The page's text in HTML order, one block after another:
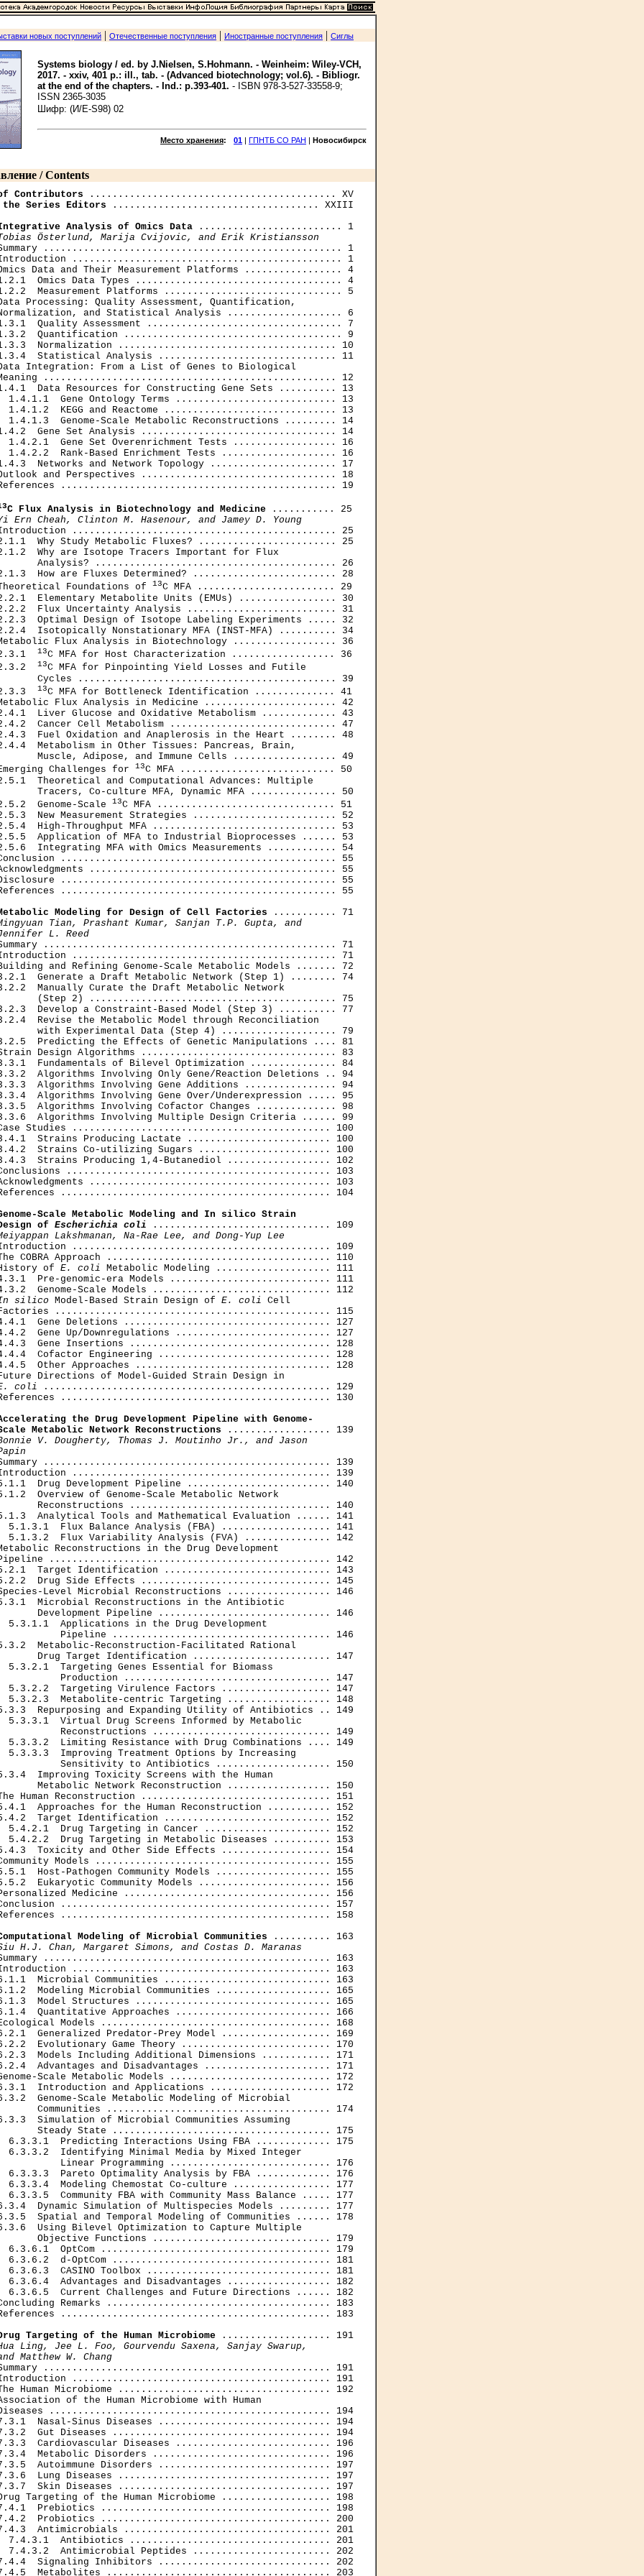
новых поступлений | Отечественные поступления | Иностранные поступления | Сиглы
Systems biology / ed. by J.Nielsen, S.Hohmann. - Weinheim: Wiley-VCH,
2017. - xxiv, 401 p.: ill., tab. - (Advanced biotechnology; vol.6). - Bibliogr.
at the end of the chapters. - Ind.: p.393-401. - ISBN 978-3-527-33558-9;
ISSN 2365-3035
Шифр: (И/E-S98) 02
Место хранения: 01 | ГПНТБ СО РАН | Новосибирск
/ Contents
Contributors
the Series Editors .................................... XXIII
Analysis of Omics Data ......................... 1
Österlund, Marija Cvijovic, and Erik Kristiansson
.................................................... 1
Introduction ............................................... 1
Data and Their Measurement Platforms ................. 4
Omics Data Types .................................... 4
Measurement Platforms ............................... 5
Processing: Quality Assessment, Quantification,
and Statistical Analysis .................... 6
Quality Assessment .................................. 7
Quantification ...................................... 9
Normalization ...................................... 10
Statistical Analysis ............................... 11
Integration: From a List of Genes to Biological
................................................... 12
Data Resources for Constructing Gene Sets .......... 13
1.4.1.1  Gene Ontology Terms ............................ 13
1.4.1.2  KEGG and Reactome .............................. 13
1.4.1.3  Genome-Scale Metabolic Reconstructions ......... 14
Gene Set Analysis .................................. 14
1.4.2.1  Gene Set Overenrichment Tests .................. 16
1.4.2.2  Rank-Based Enrichment Tests .................... 16
Networks and Network Topology ...................... 17
and Perspectives .................................. 18
................................................ 19
C Flux Analysis in Biotechnology and Medicine ........... 25
Ern Cheah, Clinton M. Hasenour, and Jamey D. Young
Introduction .............................................. 25
Why Study Metabolic Fluxes? ........................ 25
Why are Isotope Tracers Important for Flux
Analysis? .......................................... 26
How are Fluxes Determined? ......................... 28
Foundations of
13C MFA ........................ 29
Elementary Metabolite Units (EMUs) ................. 30
Flux Uncertainty Analysis .......................... 31
Optimal Design of Isotope Labeling Experiments ..... 32
Isotopically Nonstationary MFA (INST-MFA) .......... 34
Flux Analysis in Biotechnology .................. 36
13C MFA for Host Characterization .................. 36
13C MFA for Pinpointing Yield Losses and Futile
Cycles ............................................. 39
13C MFA for Bottleneck Identification .............. 41
Flux Analysis in Medicine ....................... 42
Liver Glucose and Oxidative Metabolism ............. 43
Cancer Cell Metabolism ............................. 47
Fuel Oxidation and Anaplerosis in the Heart ........ 48
Metabolism in Other Tissues: Pancreas, Brain,
Muscle, Adipose, and Immune Cells .................. 49
Challenges for
13C MFA ........................... 50
Theoretical and Computational Advances: Multiple
Tracers, Co-culture MFA, Dynamic MFA ............... 50
Genome-Scale
13C MFA ............................... 51
New Measurement Strategies ......................... 52
High-Throughput MFA ................................ 53
Application of MFA to Industrial Bioprocesses ...... 53
Integrating MFA with Omics Measurements ............ 54
Conclusion ................................................ 55
........................................... 55
................................................ 55
................................................ 55
Modeling for Design of Cell Factories ........... 71
Tian, Prashant Kumar, Sanjan T.P. Gupta, and
L. Reed
................................................... 71
Introduction .............................................. 71
and Refining Genome-Scale Metabolic Models ....... 72
Generate a Draft Metabolic Network (Step 1) ........ 74
Manually Curate the Draft Metabolic Network
(Step 2) ........................................... 75
Develop a Constraint-Based Model (Step 3) .......... 77
Revise the Metabolic Model through Reconciliation
with Experimental Data (Step 4) .................... 79
Predicting the Effects of Genetic Manipulations .... 81
Design Algorithms .................................. 83
Fundamentals of Bilevel Optimization ............... 84
Algorithms Involving Only Gene/Reaction Deletions .. 94
Algorithms Involving Gene Additions ................ 94
Algorithms Involving Gene Over/Underexpression ..... 95
Algorithms Involving Cofactor Changes .............. 98
Algorithms Involving Multiple Design Criteria ...... 99
Studies ............................................. 100
Strains Producing Lactate ......................... 100
Strains Co-utilizing Sugars ....................... 100
Strains Producing 1,4-Butanediol .................. 102
Conclusions .............................................. 103
.......................................... 103
............................................... 104
Scale Metabolic Modeling and In silico Strain
of
Escherichia coli ............................... 109
Lakshmanan, Na-Rae Lee, and Dong-Yup Lee
Introduction ............................................. 109
COBRA Approach ....................................... 110
of E. coli Metabolic Modeling .................... 111
Pre-genomic-era Models ............................ 111
Genome-Scale Models ............................... 112
silico Model-Based Strain Design of E. coli Cell
................................................ 115
Gene Deletions .................................... 127
Gene Up/Downregulations ........................... 127
Gene Insertions ................................... 128
Cofactor Engineering .............................. 128
Other Approaches .................................. 128
Directions of Model-Guided Strain Design in
coli .................................................. 129
............................................... 130
the Drug Development Pipeline with Genome-
Metabolic Network Reconstructions
.................. 139
V. Dougherty, Thomas J. Moutinho Jr., and Jason
.................................................. 139
Introduction ............................................. 139
Drug Development Pipeline ......................... 140
Overview of Genome-Scale Metabolic Network
Reconstructions ................................... 140
Analytical Tools and Mathematical Evaluation ...... 141
5.1.3.1  Flux Balance Analysis (FBA) ................... 141
5.1.3.2  Flux Variability Analysis (FVA) ............... 142
Reconstructions in the Drug Development
................................................. 142
Target Identification ............................. 143
Drug Side Effects ................................. 145
Level Microbial Reconstructions .................. 146
Microbial Reconstructions in the Antibiotic
Development Pipeline .............................. 146
5.3.1.1  Applications in the Drug Development
Pipeline ...................................... 146
Metabolic-Reconstruction-Facilitated Rational
Drug Target Identification ........................ 147
5.3.2.1  Targeting Genes Essential for Biomass
Production .................................... 147
5.3.2.2  Targeting Virulence Factors ................... 147
5.3.2.3  Metabolite-centric Targeting .................. 148
Repurposing and Expanding Utility of Antibiotics .. 149
5.3.3.1  Virtual Drug Screens Informed by Metabolic
Reconstructions ............................... 149
5.3.3.2  Limiting Resistance with Drug Combinations .... 149
5.3.3.3  Improving Treatment Options by Increasing
Sensitivity to Antibiotics .................... 150
Improving Toxicity Screens with the Human
Metabolic Network Reconstruction .................. 150
Human Reconstruction ................................. 151
Approaches for the Human Reconstruction ........... 152
Target Identification ............................. 152
5.4.2.1  Drug Targeting in Cancer ...................... 152
5.4.2.2  Drug Targeting in Metabolic Diseases .......... 153
Toxicity and Other Side Effects ................... 154
Models ......................................... 155
Host-Pathogen Community Models .................... 155
Eukaryotic Community Models ....................... 156
Medicine .................................... 156
Conclusion ............................................... 157
............................................... 158
Modeling of Microbial Communities .......... 163
H.J. Chan, Margaret Simons, and Costas D. Maranas
.................................................. 163
Introduction ............................................. 163
Microbial Communities ............................. 163
Modeling Microbial Communities .................... 165
Model Structures .................................. 165
Quantitative Approaches ........................... 166
Models ........................................ 168
Generalized Predator-Prey Model ................... 169
Evolutionary Game Theory .......................... 170
Models Including Additional Dimensions ............ 171
Advantages and Disadvantages ...................... 171
Scale Metabolic Models ............................ 172
Introduction and Applications ..................... 172
Genome-Scale Metabolic Modeling of Microbial
Communities ....................................... 174
Simulation of Microbial Communities Assuming
Steady State ...................................... 175
6.3.3.1  Predicting Interactions Using FBA ............. 175
6.3.3.2  Identifying Minimal Media by Mixed Integer
Linear Programming ............................ 176
6.3.3.3  Pareto Optimality Analysis by FBA ............. 176
6.3.3.4  Modeling Chemostat Co-culture ................. 177
6.3.3.5  Community FBA with Community Mass Balance ..... 177
Dynamic Simulation of Multispecies Models ......... 177
Spatial and Temporal Modeling of Communities ...... 178
Using Bilevel Optimization to Capture Multiple
Objective Functions ............................... 179
6.3.6.1  OptCom ........................................ 179
6.3.6.2  d-OptCom ...................................... 181
6.3.6.3  CASINO Toolbox ................................ 181
6.3.6.4  Advantages and Disadvantages .................. 182
6.3.6.5  Current Challenges and Future Directions ...... 182
Remarks ....................................... 183
............................................... 183
Targeting of the Human Microbiome ................... 191
Ling, Jee L. Foo, Gourvendu Saxena, Sanjay Swarup,
Matthew W. Chang
.................................................. 191
Introduction ............................................. 191
Human Microbiome ..................................... 192
of the Human Microbiome with Human
................................................. 194
Nasal-Sinus Diseases .............................. 194
Gut Diseases ...................................... 194
Cardiovascular Diseases ........................... 196
Metabolic Disorders ............................... 196
Autoimmune Disorders .............................. 197
Lung Diseases ..................................... 197
Skin Diseases ..................................... 197
Targeting of the Human Microbiome ................... 198
Prebiotics ........................................ 198
Probiotics ........................................ 200
Antimicrobials .................................... 201
7.4.3.1  Antibiotics ................................... 201
7.4.3.2  Antimicrobial Peptides ........................ 202
Signaling Inhibitors .............................. 202
Metabolites ....................................... 203